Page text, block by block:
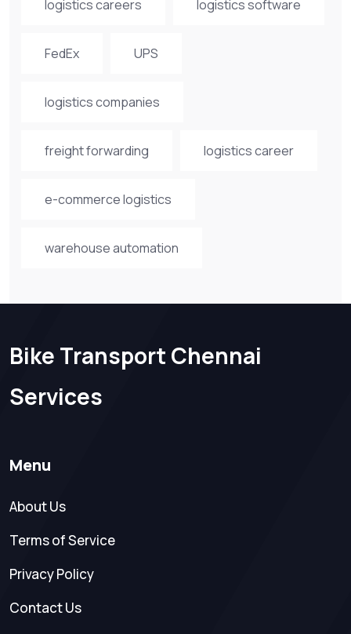
logistics careers logistics software
FedEx UPS
logistics companies
freight forwarding logistics career
e-commerce logistics
warehouse automation
Bike Transport Chennai
Services
Menu
About Us
Terms of Service
Privacy Policy
Contact Us